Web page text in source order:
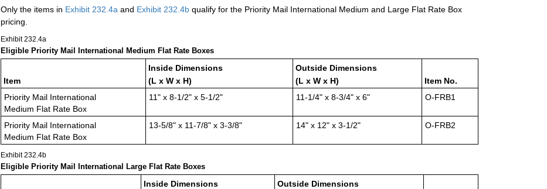
Only the items in Exhibit 232.4a and Exhibit 232.4b qualify for the Priority Mail International Medium and Large Flat Rate Box
pricing.
Exhibit 232.4a
Eligible Priority Mail International Medium Flat Rate Boxes
Item
Inside Dimensions
(L x W x H)
Outside Dimensions
(L x W x H)
Item No.
Priority Mail International
Medium Flat Rate Box
11" x 8-1/2" x 5-1/2" 11-1/4" x 8-3/4" x 6" O-FRB1
Priority Mail International
Medium Flat Rate Box
13-5/8" x 11-7/8" x 3-3/8" 14" x 12" x 3-1/2" O-FRB2
Exhibit 232.4b
Eligible Priority Mail International Large Flat Rate Boxes
Inside Dimensions
Outside Dimensions